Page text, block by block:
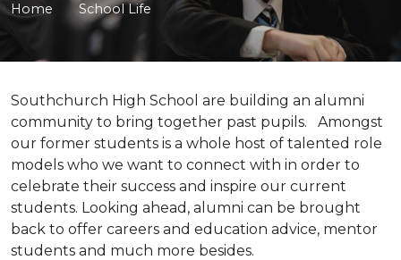
Home School Life
Southchurch High School are building an alumni
community to bring together past pupils. Amongst
our former students is a whole host of talented role
models who we want to connect with in order to
celebrate their success and inspire our current
students. Looking ahead, alumni can be brought
back to offer careers and education advice, mentor
students and much more besides.